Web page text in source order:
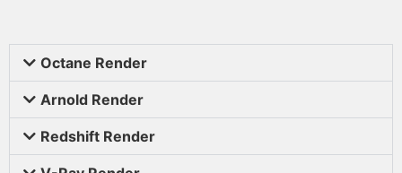
Octane Render
Arnold Render
Redshift Render